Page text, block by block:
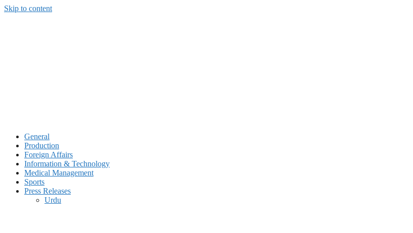
Skip to content
General
Production
Foreign Affairs
Information & Technology
Medical Management
Sports
Press Releases
Urdu